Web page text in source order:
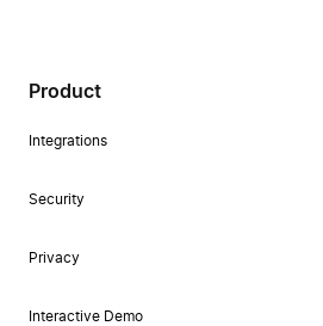
Product
Integrations
Security
Privacy
Interactive Demo